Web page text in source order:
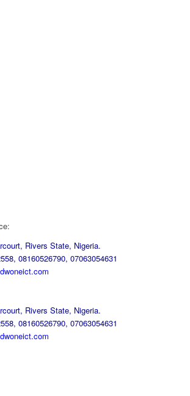
Rivers State, Nigeria.
08160526790, 07063054631
Rivers State, Nigeria.
08160526790, 07063054631